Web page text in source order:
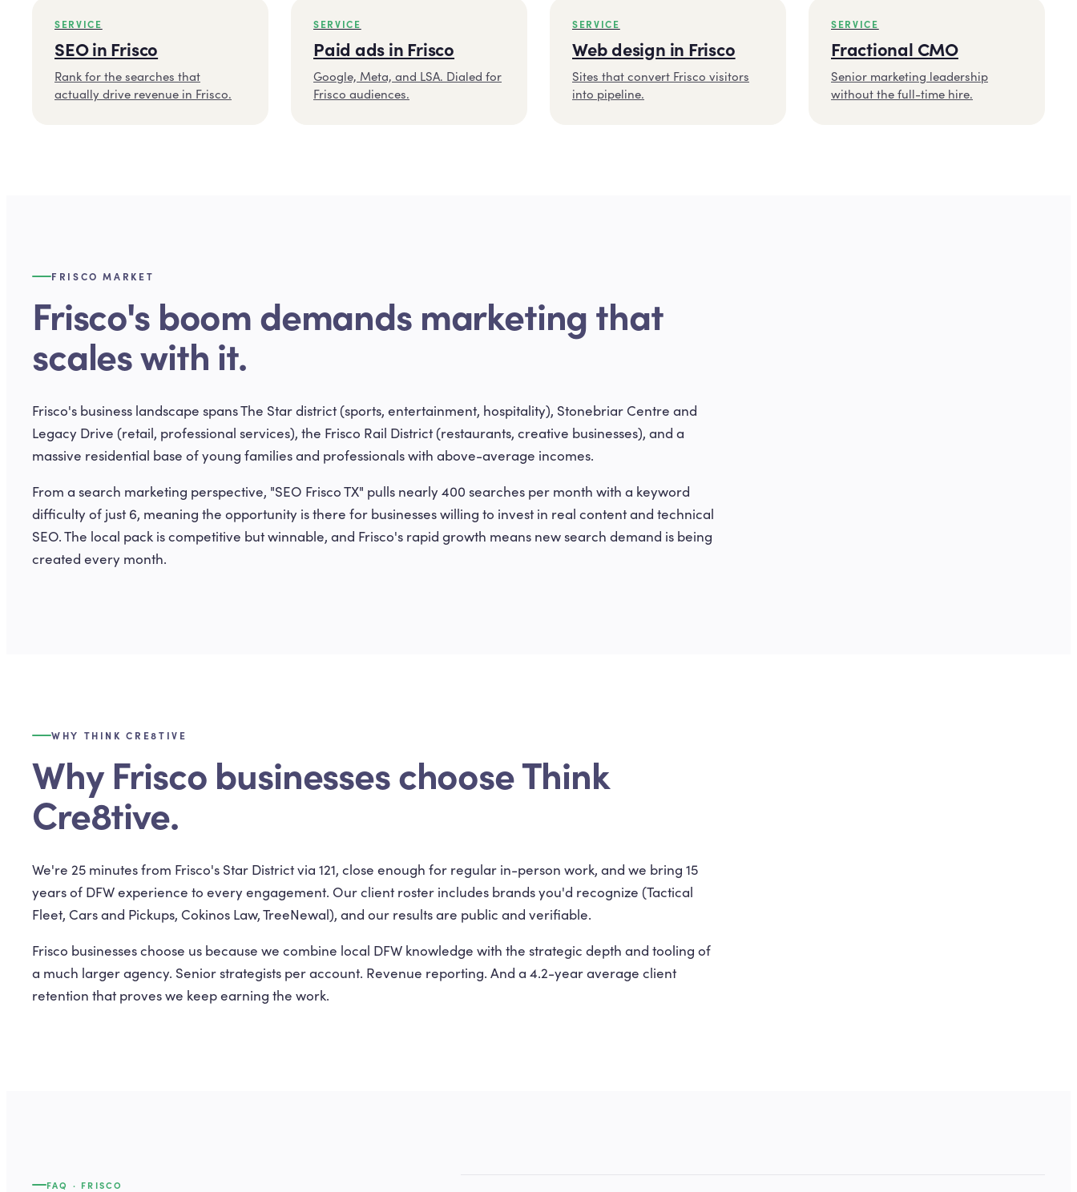
SERVICE
SEO in Frisco
Rank for the searches that
actually drive revenue in Frisco.
SERVICE
Paid ads in Frisco
Google, Meta, and LSA. Dialed for
Frisco audiences.
SERVICE
Web design in Frisco
Sites that convert Frisco visitors
into pipeline.
SERVICE
Fractional CMO
Senior marketing leadership
without the full-time hire.
FRISCO MARKET
Frisco's boom demands marketing that
scales with it.
Frisco's business landscape spans The Star district (sports, entertainment, hospitality), Stonebriar Centre and
Legacy Drive (retail, professional services), the Frisco Rail District (restaurants, creative businesses), and a
massive residential base of young families and professionals with above-average incomes.
From a search marketing perspective, "SEO Frisco TX" pulls nearly 400 searches per month with a keyword
difficulty of just 6, meaning the opportunity is there for businesses willing to invest in real content and technical
SEO. The local pack is competitive but winnable, and Frisco's rapid growth means new search demand is being
created every month.
WHY THINK CRE8TIVE
Why Frisco businesses choose Think
Cre8tive.
We're 25 minutes from Frisco's Star District via 121, close enough for regular in-person work, and we bring 15
years of DFW experience to every engagement. Our client roster includes brands you'd recognize (Tactical
Fleet, Cars and Pickups, Cokinos Law, TreeNewal), and our results are public and verifiable.
Frisco businesses choose us because we combine local DFW knowledge with the strategic depth and tooling of
a much larger agency. Senior strategists per account. Revenue reporting. And a 4.2-year average client
retention that proves we keep earning the work.
FAQ · FRISCO